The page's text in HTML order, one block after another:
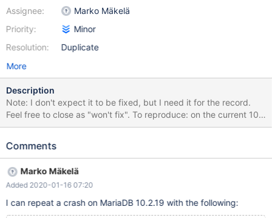
Assignee:
Priority:
Resolution:
Marko Mäkelä
Minor
Duplicate
More
Description
Note: I don't expect it to be fixed, but I need it for the record.
Feel free to close as "won't fix". To reproduce: on the current 10.2
server (e.g. 56529a7d) running with all defaults, execute create
shut down the server; start 10.2.19 server on the same datadir;
10.2.19 2020-01-16 00:26:06 0x7efd2cbe5700 InnoDB:
Assertion failure in file /data/src/10.2-
bug/storage/innobase/row/row0mysql.cc line 2202 InnoDB:
Comments
Marko Mäkelä
Added 2020-01-16 07:20
I can repeat a crash on MariaDB 10.2.19 with the following: